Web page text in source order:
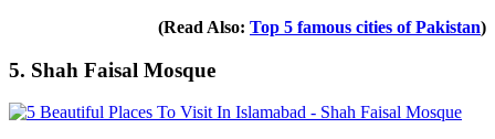
(Read Also: Top 5 famous cities of Pakistan)
5. Shah Faisal Mosque